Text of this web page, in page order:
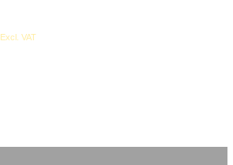
Excl. VAT